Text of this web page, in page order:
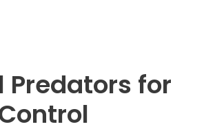
Predators for